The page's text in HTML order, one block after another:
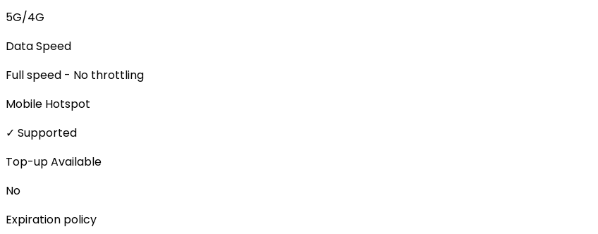
5G/4G
Data Speed
Full speed - No throttling
Mobile Hotspot
✓ Supported
Top-up Available
No
Expiration policy